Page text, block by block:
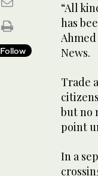
Follow
“All
has
News.
Trade
but no
point
In a